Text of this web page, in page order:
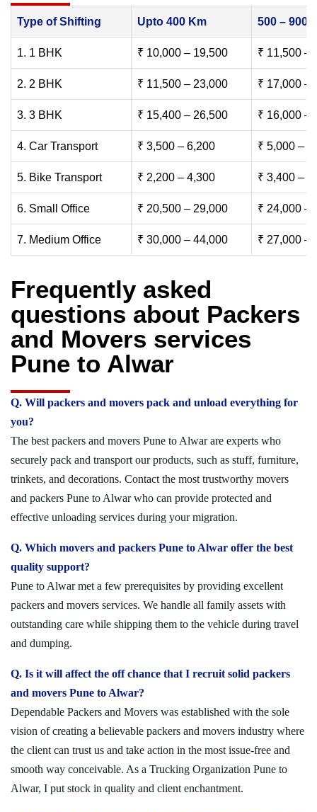
Type of Shifting Upto 400 Km 500 – 900
1. 1 BHK ₹ 10,000 – 19,500 ₹ 11,500 –
2. 2 BHK ₹ 11,500 – 23,000 ₹ 17,000 –
3. 3 BHK ₹ 15,400 – 26,500 ₹ 16,000 –
4. Car Transport ₹ 3,500 – 6,200 ₹ 5,000 –
5. Bike Transport ₹ 2,200 – 4,300 ₹ 3,400 –
6. Small Office ₹ 20,500 – 29,000 ₹ 24,000 –
7. Medium Office ₹ 30,000 – 44,000 ₹ 27,000 –
Frequently asked
questions about Packers
and Movers services
Pune to Alwar
Q. Will packers and movers pack and unload everything for
you?
The best packers and movers Pune to Alwar are experts who
securely pack and transport our products, such as stuff, furniture,
trinkets, and decorations. Contact the most trustworthy movers
and packers Pune to Alwar who can provide protected and
effective unloading services during your migration.
Q. Which movers and packers Pune to Alwar offer the best
quality support?
Pune to Alwar met a few prerequisites by providing excellent
packers and movers services. We handle all family assets with
outstanding care while shipping them to the vehicle during travel
and dumping.
Q. Is it will affect the off chance that I recruit solid packers
and movers Pune to Alwar?
Dependable Packers and Movers was established with the sole
vision of creating a believable packers and movers industry where
the client can trust us and take action in the most issue-free and
smooth way conceivable. As a Trucking Organization Pune to
Alwar, I put stock in quality and client enchantment.